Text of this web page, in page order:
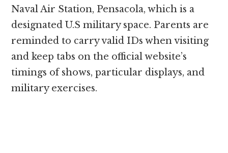
Naval Air Station, Pensacola, which is a
designated U.S military space. Parents are
reminded to carry valid IDs when visiting
and keep tabs on the official website’s
timings of shows, particular displays, and
military exercises.